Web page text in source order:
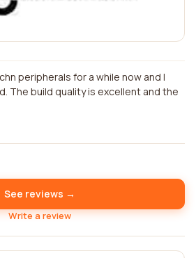
peripherals for a while now and I
The build quality is excellent and the
See reviews →
Write a review